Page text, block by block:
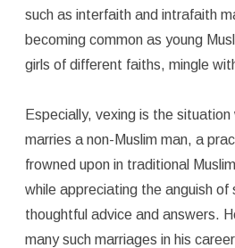
such as interfaith and intrafaith
becoming common as young
girls of different faiths, mingle
Especially, vexing is the
marries a non-Muslim man, a
frowned upon in traditional
while appreciating the anguish
thoughtful advice and answers.
many such marriages in his